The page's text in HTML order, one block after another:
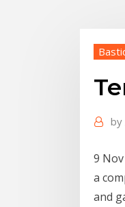
by
9
a
and